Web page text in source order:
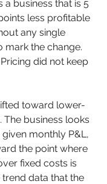
business that is 5
less profitable
any single
mark the change.
did not keep
toward lower-
business looks
monthly P&L,
the point where
fixed costs is
data that the